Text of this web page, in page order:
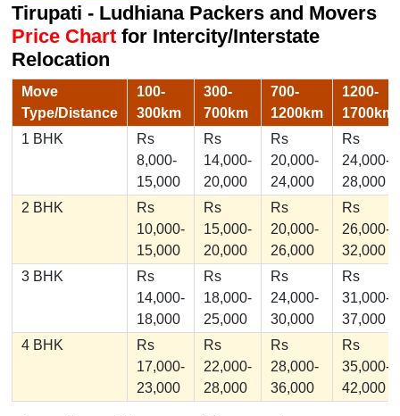
Tirupati - Ludhiana Packers and Movers
Price Chartfor Intercity/Interstate
Relocation
Move
Type/Distance
100-
300km
300-
700km
700-
1200km
1200-
1700km
1 BHK
Rs
8,000-
15,000
Rs
14,000-
20,000
Rs
20,000-
24,000
Rs
24,000-
28,000
2 BHK
Rs
10,000-
15,000
Rs
15,000-
20,000
Rs
20,000-
26,000
Rs
26,000-
32,000
3 BHK
Rs
14,000-
18,000
Rs
18,000-
25,000
Rs
24,000-
30,000
Rs
31,000-
37,000
4 BHK
Rs
17,000-
23,000
Rs
22,000-
28,000
Rs
28,000-
36,000
Rs
35,000-
42,000